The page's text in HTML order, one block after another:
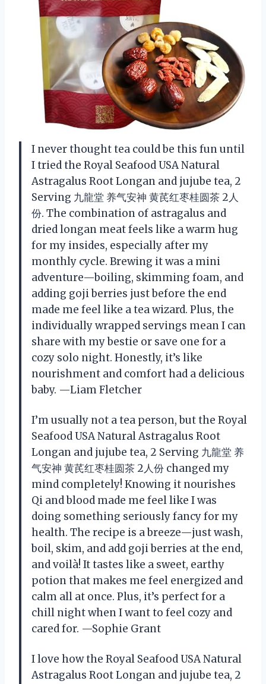
I never thought tea could be this fun until
I tried the Royal Seafood USA Natural
Astragalus Root Longan and jujube tea, 2
Serving 九龍堂 养气安神 黄芪红枣桂圆茶 2人
份. The combination of astragalus and
dried longan meat feels like a warm hug
for my insides, especially after my
monthly cycle. Brewing it was a mini
adventure—boiling, skimming foam, and
adding goji berries just before the end
made me feel like a tea wizard. Plus, the
individually wrapped servings mean I can
share with my bestie or save one for a
cozy solo night. Honestly, it’s like
nourishment and comfort had a delicious
baby. —Liam Fletcher
I’m usually not a tea person, but the Royal
Seafood USA Natural Astragalus Root
Longan and jujube tea, 2 Serving 九龍堂 养
气安神 黄芪红枣桂圆茶 2人份 changed my
mind completely! Knowing it nourishes
Qi and blood made me feel like I was
doing something seriously fancy for my
health. The recipe is a breeze—just wash,
boil, skim, and add goji berries at the end,
and voilà! It tastes like a sweet, earthy
potion that makes me feel energized and
calm all at once. Plus, it’s perfect for a
chill night when I want to feel cozy and
cared for. —Sophie Grant
I love how the Royal Seafood USA Natural
Astragalus Root Longan and jujube tea, 2